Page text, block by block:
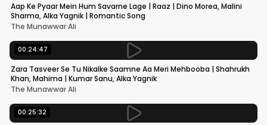
Aap Ke Pyaar Mein Hum Savarne Lage | Raaz | Dino Morea, Malini
Sharma, Alka Yagnik | Romantic Song
The Munawwar Ali
00:24:47
Zara Tasveer Se Tu Nikalke Saamne Aa Meri Mehbooba | Shahrukh
Khan, Mahima | Kumar Sanu, Alka Yagnik
The Munawwar Ali
00:25:32